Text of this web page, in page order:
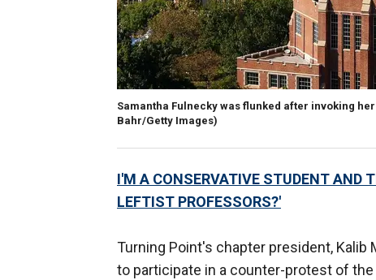
Samantha Fulnecky was flunked after invoking
Bahr/Getty Images)
I'M A CONSERVATIVE STUDENT AND
LEFTIST PROFESSORS?'
Turning Point's chapter president, Kalib
to participate in a counter-protest of